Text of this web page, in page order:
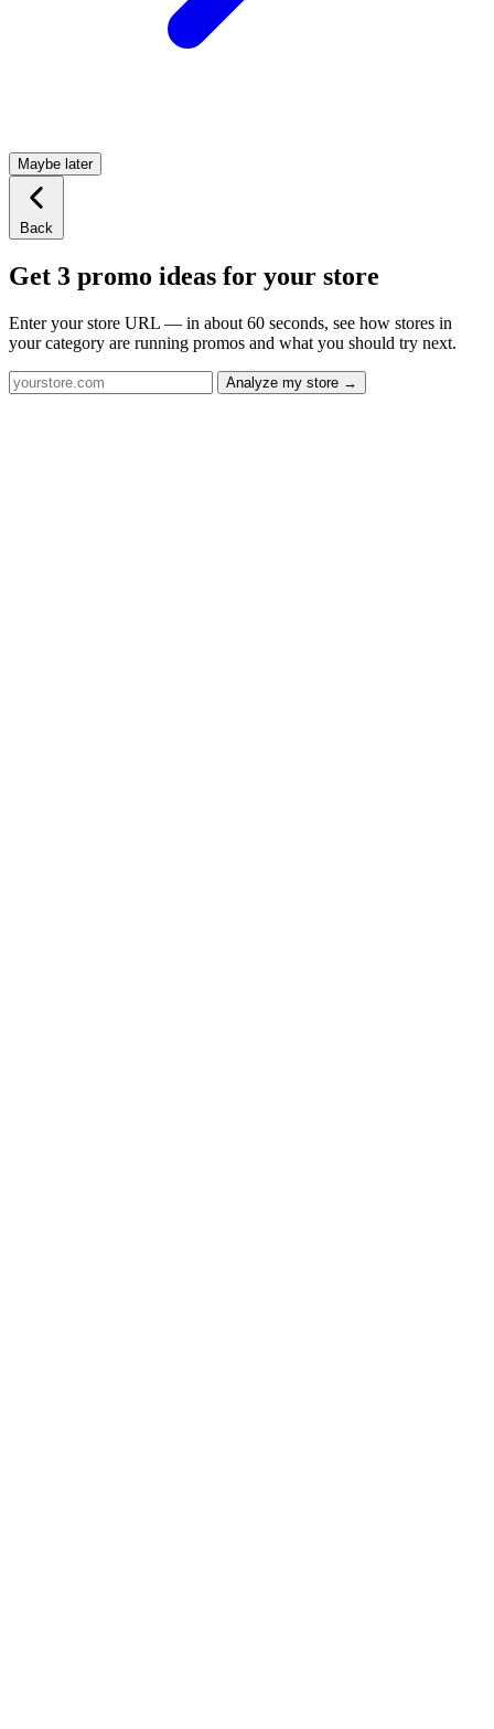
Maybe later
Back
Get 3 promo ideas for your store
Enter your store URL — in about 60 seconds, see how stores in
your category are running promos and what you should try next.
Analyze my store →